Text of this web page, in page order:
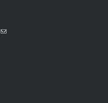
(link sends e-mail)